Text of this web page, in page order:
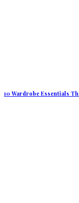
10 Wardrobe Essentials